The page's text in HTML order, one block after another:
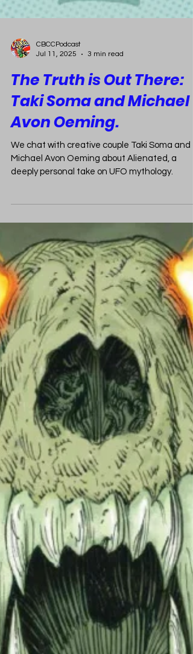
Jul 11, 2025
3 min read
The Truth is Out There:
Taki Soma and Michael
Avon Oeming.
We chat with creative couple Taki Soma and